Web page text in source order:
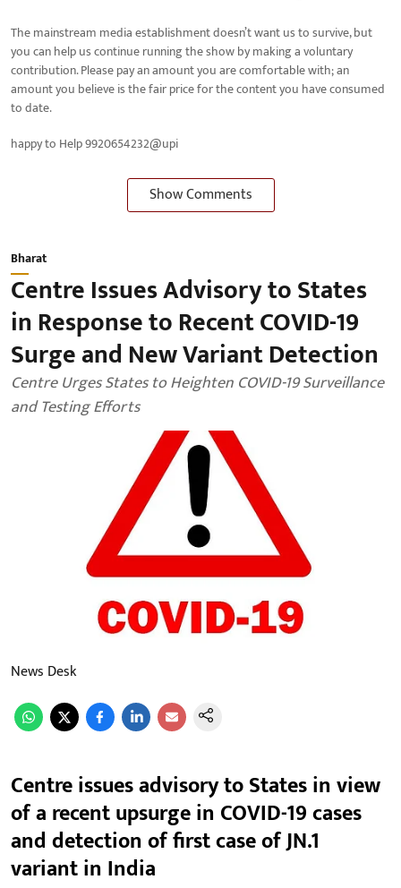
The mainstream media establishment doesn’t want us to survive, but
you can help us continue running the show by making a voluntary
contribution. Please pay an amount you are comfortable with; an
amount you believe is the fair price for the content you have consumed
to date.
happy to Help 9920654232@upi
Show Comments
Bharat
Centre Issues Advisory to States
in Response to Recent COVID-19
Surge and New Variant Detection
Centre Urges States to Heighten COVID-19 Surveillance
and Testing Efforts
News Desk
Centre issues advisory to States in view
of a recent upsurge in COVID-19 cases
and detection of first case of JN.1
variant in India